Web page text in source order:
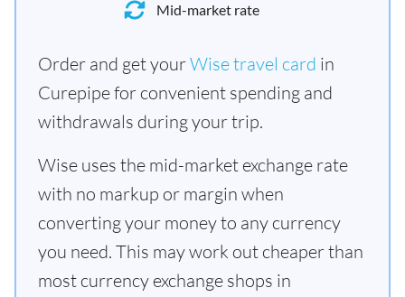
Mid-market rate
Order and get yourWise travel card in
Curepipe for convenient spending and
withdrawals during your trip.
Wise uses the mid-market exchange rate
with no markup or margin when
converting your money to any currency
you need. This may work out cheaper than
most currency exchange shops in